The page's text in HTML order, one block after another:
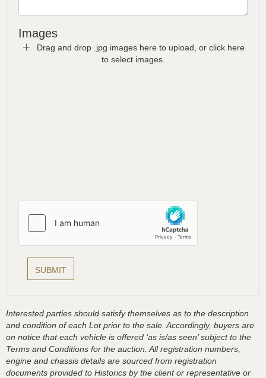
Images
Drag and drop .jpg images here to upload, or click here
to select images.
Interested parties should satisfy themselves as to the description
and condition of each Lot prior to the sale. Accordingly, buyers are
on notice that each vehicle is offered ‘as is/as seen’ subject to the
Terms and Conditions for the auction. All registration numbers,
engine and chassis details are sourced from registration
documents provided to Historics by the client or representative or